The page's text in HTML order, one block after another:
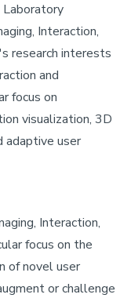
Interaction,
research interests
and
focus on
visualization, 3D
adaptive user
Interaction,
focus on the
of novel user
or challenge